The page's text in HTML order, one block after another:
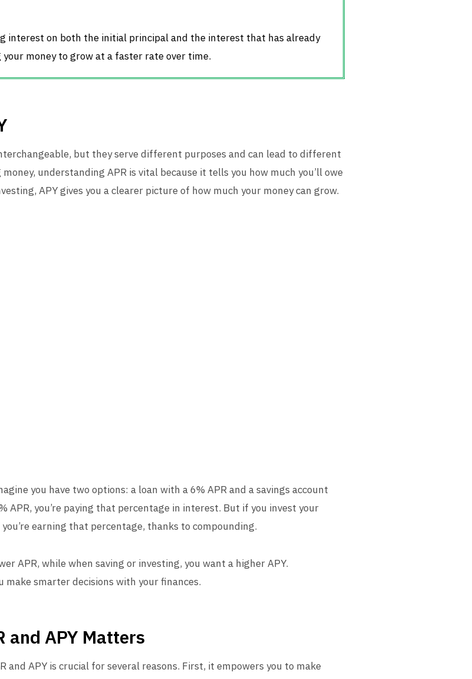
interest on both the initial principal and the interest that has already
money to grow at a faster rate over time.
but they serve different purposes and can lead to different
understanding APR is vital because it tells you how much you’ll owe
APY gives you a clearer picture of how much your money can grow.
you have two options: a loan with a 6% APR and a savings account
APR, you’re paying that percentage in interest. But if you invest your
earning that percentage, thanks to compounding.
APR, while when saving or investing, you want a higher APY.
smarter decisions with your finances.
and APY Matters
APY is crucial for several reasons. First, it empowers you to make